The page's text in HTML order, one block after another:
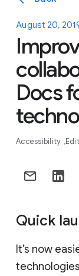
August 20,
Docs
Accessibility
Quick
It’s now